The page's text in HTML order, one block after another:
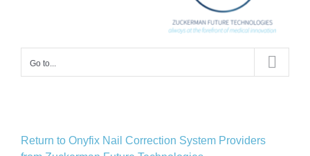
Go to...
Return to Onyfix Nail Correction System Providers